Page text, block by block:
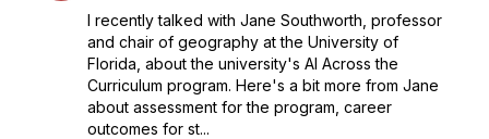
I recently talked with Jane Southworth, professor
and chair of geography at the University of
Florida, about the university's AI Across the
Curriculum program. Here's a bit more from Jane
about assessment for the program, career
outcomes for st...